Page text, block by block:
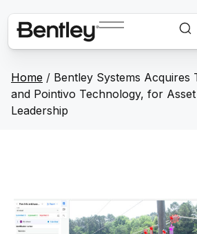
Home / Bentley Systems Acquires
and Pointivo Technology, for
Leadership